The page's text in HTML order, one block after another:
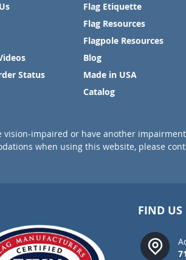
Status
Flag Etiquette
Flag Resources
Flagpole Resources
Blog
Made in USA
Catalog
vision-impaired or have another
when using this website, please
FIND US